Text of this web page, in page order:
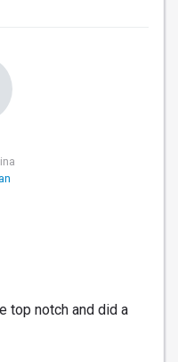
top notch and did a